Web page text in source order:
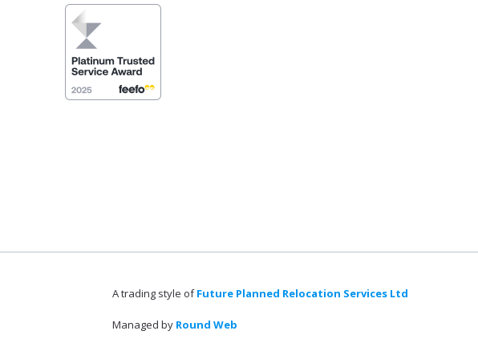
A trading style ofFuture Planned Relocation Services Ltd
Managed by Round Web